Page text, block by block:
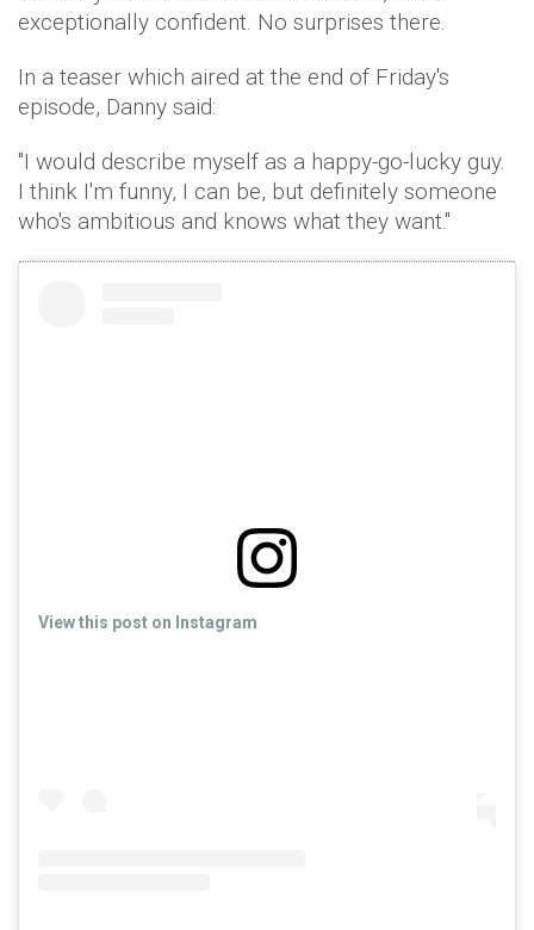
exceptionally confident. No surprises there.
In a teaser which aired at the end of Friday's
episode, Danny said:
"I would describe myself as a happy-go-lucky guy.
I think I'm funny, I can be, but definitely someone
who's ambitious and knows what they want."
View this post on Instagram